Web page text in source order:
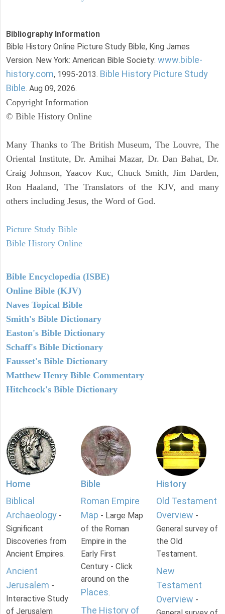
Bibliography Information
Bible History Online Picture Study Bible, King James
Version. New York: American Bible Society: www.bible-
history.com, 1995-2013. Bible History Picture Study
Bible. Aug 09, 2026.
Copyright Information
© Bible History Online
Many Thanks to The British Museum, The Louvre, The
Oriental Institute, Dr. Amihai Mazar, Dr. Dan Bahat, Dr.
Craig Johnson, Yaacov Kuc, Chuck Smith, Jim Darden,
Ron Haaland, The Translators of the KJV, and many
others including Jesus, the Word of God.
Picture Study Bible
Bible History Online
Bible Encyclopedia (ISBE)
Online Bible (KJV)
Naves Topical Bible
Smith's Bible Dictionary
Easton's Bible Dictionary
Schaff's Bible Dictionary
Fausset's Bible Dictionary
Matthew Henry Bible Commentary
Hitchcock's Bible Dictionary
Home
Biblical
Archaeology -
Significant
Discoveries from
Ancient Empires.
Ancient
Jerusalem -
Interactive Study
of Jerusalem
Bible
Roman Empire
Map - Large Map
of the Roman
Empire in the
Early First
Century - Click
around on the
Places.
The History of
History
Old Testament
Overview -
General survey of
the Old
Testament.
New
Testament
Overview -